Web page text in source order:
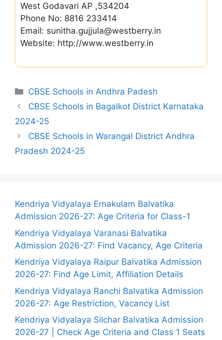
West Godavari AP ,534204
Phone No: 8816 233414
Email: sunitha.gujjula@westberry.in
Website: http://www.westberry.in
Categories
CBSE Schools in Andhra Padesh
CBSE Schools in Bagalkot District Karnataka
2024-25
CBSE Schools in Warangal District Andhra
Pradesh 2024-25
Kendriya Vidyalaya Ernakulam Balvatika
Admission 2026-27: Age Criteria for Class-1
Kendriya Vidyalaya Varanasi Balvatika
Admission 2026-27: Find Vacancy, Age Criteria
Kendriya Vidyalaya Raipur Balvatika Admission
2026-27: Find Age Limit, Affiliation Details
Kendriya Vidyalaya Ranchi Balvatika Admission
2026-27: Age Restriction, Vacancy List
Kendriya Vidyalaya Silchar Balvatika Admission
2026-27 | Check Age Criteria and Class 1 Seats